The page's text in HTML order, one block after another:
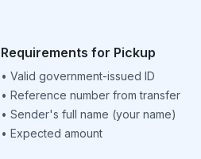
Requirements for Pickup
• Valid government-issued ID
• Reference number from transfer
• Sender's full name (your name)
• Expected amount